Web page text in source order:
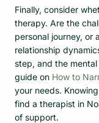
Finally, consider
therapy. Are the
personal journey, or
relationship
step, and the
guide on How to
your needs.
find a therapist in
of support.